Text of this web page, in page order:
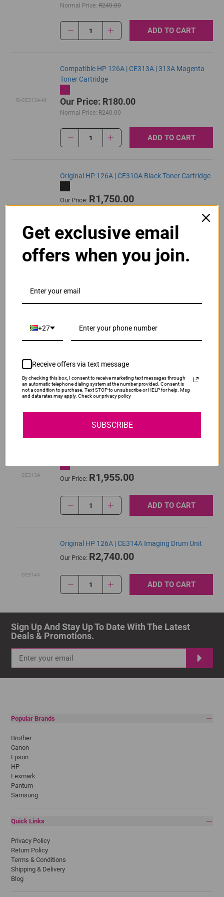
Normal Price: R240.00
1 ADD TO CART
IS-CE313A-M
Compatible HP 126A | CE313A | 313A Magenta
Toner Cartridge
Our Price: R180.00
Normal Price: R240.00
1 ADD TO CART
CE310A
Original HP 126A | CE310A Black Toner Cartridge
Our Price: R1,750.00
ADD TO CART
Original HP 126A | CE311A Cyan Toner Cartridge
1 ADD TO CART
CE312A Our Price:R1,955.00
CE313A Our Price: R1,955.00
1 ADD TO CART
CE314A
Original HP 126A | CE314A Imaging Drum Unit
Our Price: R2,740.00
1 ADD TO CART
Sign Up And Stay Up To Date With The Latest
Deals & Promotions.
Popular Brands
Brother
Canon
Epson
HP
Lexmark
Pantum
Samsung
Quick Links
Privacy Policy
Return Policy
Terms & Conditions
Shipping & Delivery
Blog
Get exclusive email
offers when you join.
+27
Receive offers via text message
By checking this box, I consent to receive marketing text messages through
an automatic telephone dialing system at the number provided. Consent is
not a condition to purchase. Text STOP to unsubscribe or HELP for help. Msg
and data rates may apply. Check our privacy policy
SUBSCRIBE